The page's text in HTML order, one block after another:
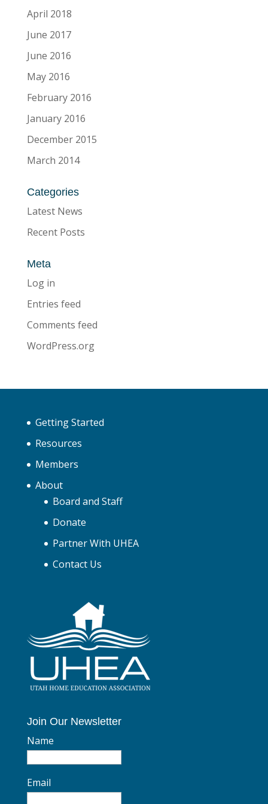
April 2018
June 2017
June 2016
May 2016
February 2016
January 2016
December 2015
March 2014
Categories
Latest News
Recent Posts
Meta
Log in
Entries feed
Comments feed
WordPress.org
Getting Started
Resources
Members
About
Board and Staff
Donate
Partner With UHEA
Contact Us
Join Our Newsletter
Name
Email